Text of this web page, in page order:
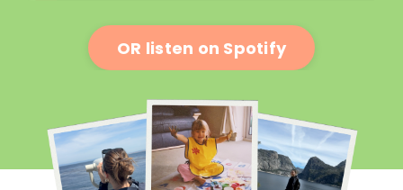
OR listen on Spotify